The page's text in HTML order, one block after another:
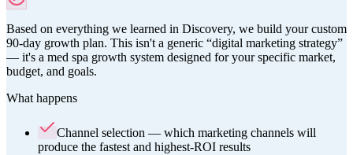
Based on everything we learned in Discovery, we build your custom
90-day growth plan. This isn't a generic “digital marketing strategy”
— it's a med spa growth system designed for your specific market,
budget, and goals.
What happens
Channel selection — which marketing channels will
produce the fastest and highest-ROI results